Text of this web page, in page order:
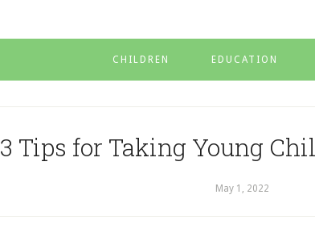
CHILDREN EDUCATION
3 Tips for Taking Young
May 1, 2022